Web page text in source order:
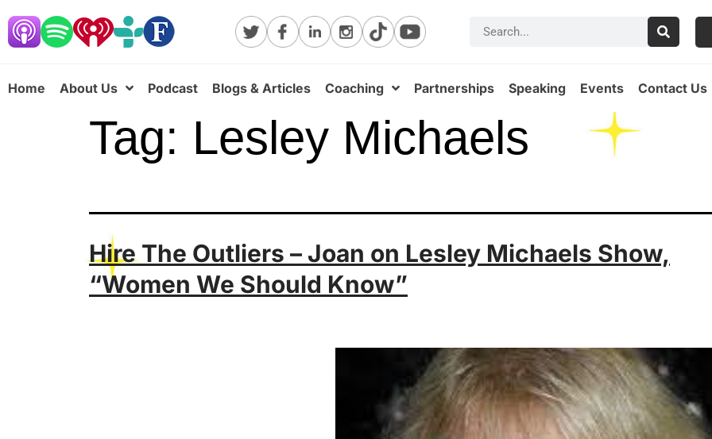
Home About Us Podcast Blogs & Articles Coaching Partnerships Speaking Events Contact Us
Tag: Lesley Michaels
Hire The Outliers – Joan on Lesley Michaels Show,
“Women We Should Know”